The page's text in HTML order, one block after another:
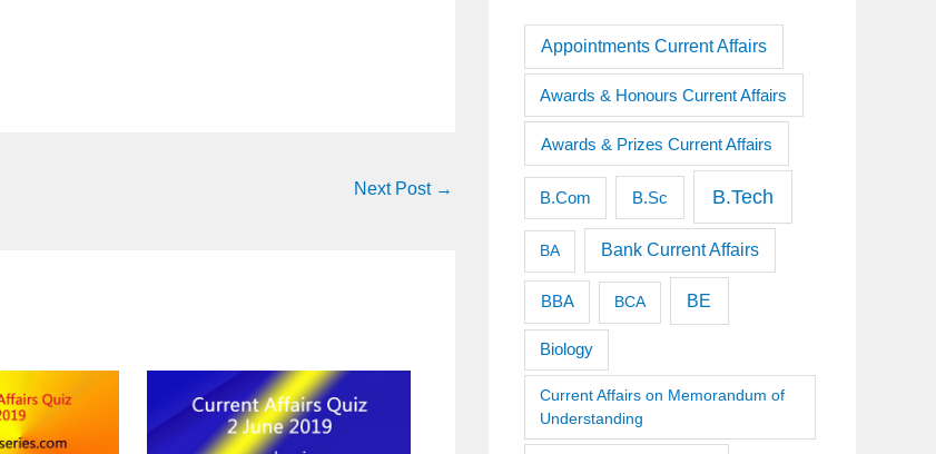
Next Post →
Appointments Current Affairs
Awards & Honours Current Affairs
Awards & Prizes Current Affairs
B.Com B.Sc B.Tech
BA Bank Current Affairs
BBA BCA BE
Biology
Current Affairs on Memorandum of
Understanding